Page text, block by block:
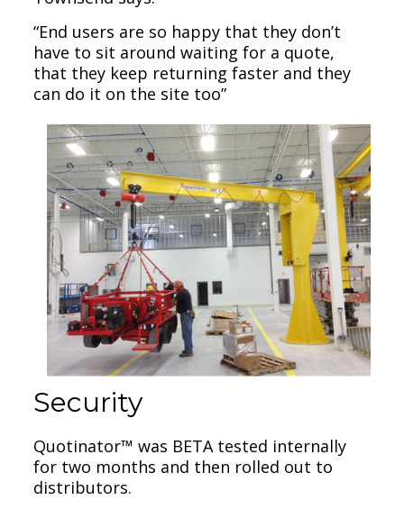
“End users are so happy that they don’t
have to sit around waiting for a quote,
that they keep returning faster and they
can do it on the site too”
Security
Quotinator™ was BETA tested internally
for two months and then rolled out to
distributors.